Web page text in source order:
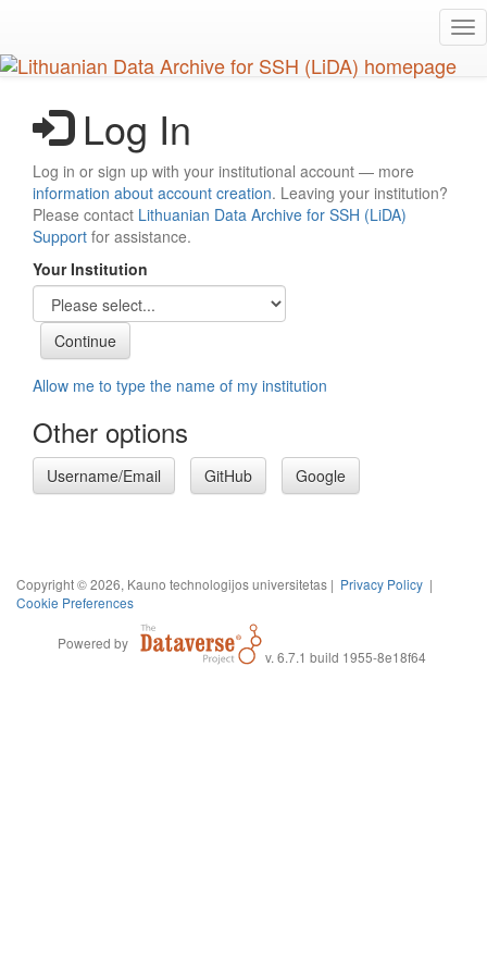
main
content
Log In
Log in or sign up with your institutional account — more
information about account creation. Leaving your institution?
Please contact Lithuanian Data Archive for SSH (LiDA)
Support for assistance.
Your Institution
Allow me to type the name of my institution
Other options
Username/Email GitHub Google
Copyright © 2026, Kauno technologijos universitetas | Privacy Policy |
Cookie Preferences
Powered by
v. 6.7.1 build 1955-8e18f64